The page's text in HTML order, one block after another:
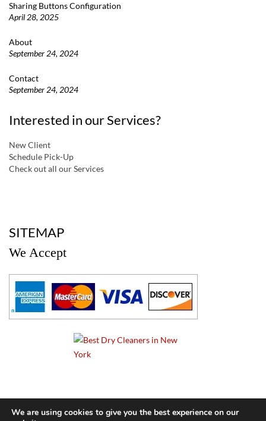
Sharing Buttons Configuration
April 28, 2025
About
September 24, 2024
Contact
September 24, 2024
Interested in our Services?
New Client
Schedule Pick-Up
Check out all our Services
SITEMAP
We Accept
We are using cookies to give you the best experience on our